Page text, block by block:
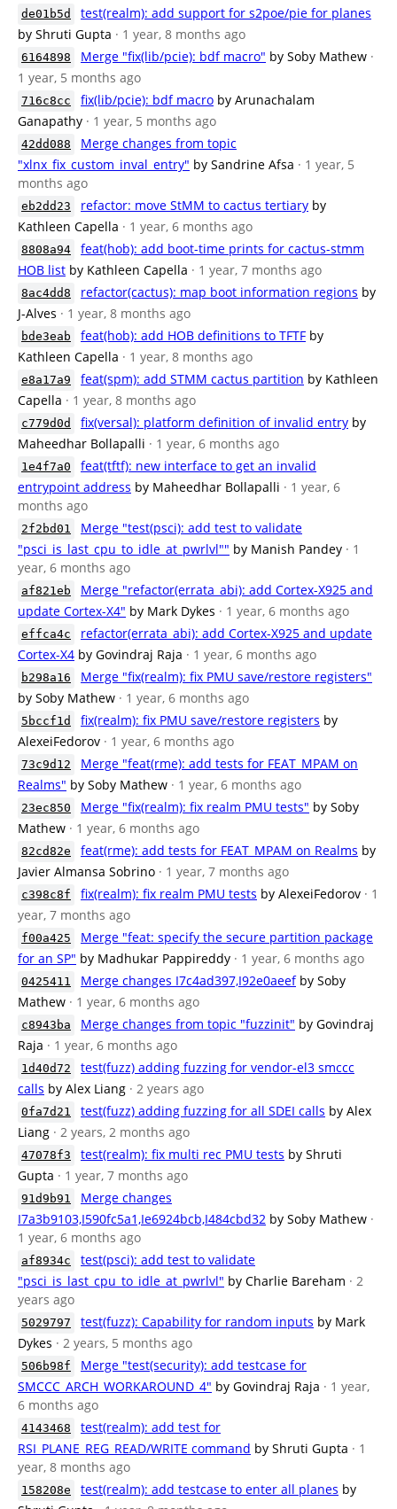
de01b5d
test(realm): add support for s2poe/pie for planes
by Shruti Gupta · 1 year, 8 months ago
6164898 Merge "fix(lib/pcie): bdf macro" by Soby Mathew ·
1 year, 5 months ago
716c8cc fix(lib/pcie): bdf macro by Arunachalam
Ganapathy · 1 year, 5 months ago
42dd088
Merge changes from topic
"xlnx_fix_custom_inval_entry" by Sandrine Afsa · 1 year, 5
months ago
eb2dd23 refactor: move StMM to cactus tertiary by
Kathleen Capella · 1 year, 6 months ago
8808a94
feat(hob): add boot-time prints for cactus-stmm
HOB list by Kathleen Capella · 1 year, 7 months ago
8ac4dd8 refactor(cactus): map boot information regions by
J-Alves · 1 year, 8 months ago
bde3eab feat(hob): add HOB definitions to TFTF by
Kathleen Capella · 1 year, 8 months ago
e8a17a9 feat(spm): add STMM cactus partition by Kathleen
Capella · 1 year, 8 months ago
c779d0d fix(versal): platform definition of invalid entry by
Maheedhar Bollapalli · 1 year, 6 months ago
1e4f7a0
feat(tftf): new interface to get an invalid
entrypoint address by Maheedhar Bollapalli · 1 year, 6
months ago
2f2bd01
Merge "test(psci): add test to validate
"psci_is_last_cpu_to_idle_at_pwrlvl"" by Manish Pandey · 1
year, 6 months ago
af821eb
Merge "refactor(errata_abi): add Cortex-X925 and
update Cortex-X4" by Mark Dykes · 1 year, 6 months ago
effca4c
refactor(errata_abi): add Cortex-X925 and update
Cortex-X4 by Govindraj Raja · 1 year, 6 months ago
b298a16
Merge "fix(realm): fix PMU save/restore registers"
by Soby Mathew · 1 year, 6 months ago
5bccf1d fix(realm): fix PMU save/restore registers by
AlexeiFedorov · 1 year, 6 months ago
73c9d12
Merge "feat(rme): add tests for FEAT_MPAM on
Realms" by Soby Mathew · 1 year, 6 months ago
23ec850 Merge "fix(realm): fix realm PMU tests" by Soby
Mathew · 1 year, 6 months ago
82cd82e feat(rme): add tests for FEAT_MPAM on Realms by
Javier Almansa Sobrino · 1 year, 7 months ago
c398c8f fix(realm): fix realm PMU tests by AlexeiFedorov · 1
year, 7 months ago
f00a425
Merge "feat: specify the secure partition package
for an SP" by Madhukar Pappireddy · 1 year, 6 months ago
0425411 Merge changes I7c4ad397,I92e0aeef by Soby
Mathew · 1 year, 6 months ago
c8943ba Merge changes from topic "fuzzinit" by Govindraj
Raja · 1 year, 6 months ago
1d40d72
test(fuzz) adding fuzzing for vendor-el3 smccc
calls by Alex Liang · 2 years ago
0fa7d21 test(fuzz) adding fuzzing for all SDEI calls by Alex
Liang · 2 years, 2 months ago
47078f3 test(realm): fix multi rec PMU tests by Shruti
Gupta · 1 year, 7 months ago
91d9b91
Merge changes
I7a3b9103,I590fc5a1,Ie6924bcb,I484cbd32 by Soby Mathew ·
1 year, 6 months ago
af8934c
test(psci): add test to validate
"psci_is_last_cpu_to_idle_at_pwrlvl" by Charlie Bareham · 2
years ago
5029797 test(fuzz): Capability for random inputs by Mark
Dykes · 2 years, 5 months ago
506b98f
Merge "test(security): add testcase for
SMCCC_ARCH_WORKAROUND_4" by Govindraj Raja · 1 year,
6 months ago
4143468
test(realm): add test for
RSI_PLANE_REG_READ/WRITE command by Shruti Gupta · 1
year, 8 months ago
158208e test(realm): add testcase to enter all planes by